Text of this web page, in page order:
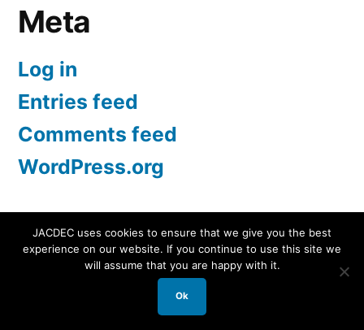
Meta
Log in
Entries feed
Comments feed
WordPress.org
Proudly powered by WordPress.
JACDEC uses cookies to ensure that we give you the best
experience on our website. If you continue to use this site we
will assume that you are happy with it.
Ok